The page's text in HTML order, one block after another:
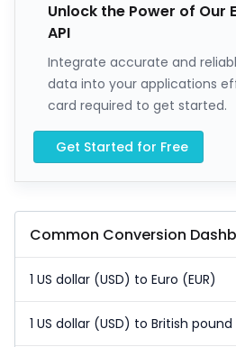
Unlock the Power of Our
API
Integrate accurate and
data into your applications
card required to get started.
Get Started for Free
Common Conversion
1 US dollar (USD) to Euro (EUR)
1 US dollar (USD) to British pound